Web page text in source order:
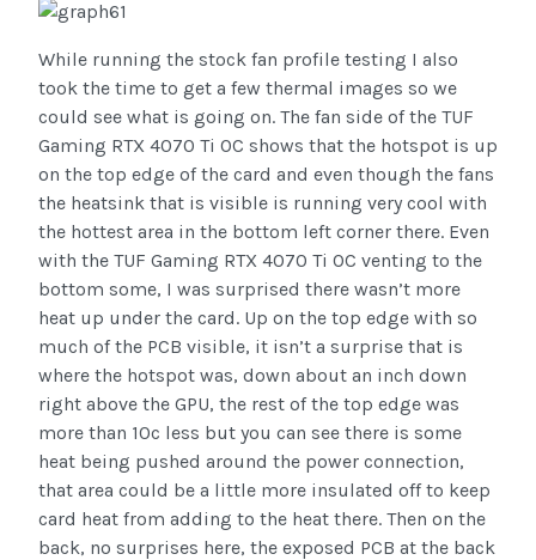
While running the stock fan profile testing I also
took the time to get a few thermal images so we
could see what is going on. The fan side of the TUF
Gaming RTX 4070 Ti OC shows that the hotspot is up
on the top edge of the card and even though the fans
the heatsink that is visible is running very cool with
the hottest area in the bottom left corner there. Even
with the TUF Gaming RTX 4070 Ti OC venting to the
bottom some, I was surprised there wasn’t more
heat up under the card. Up on the top edge with so
much of the PCB visible, it isn’t a surprise that is
where the hotspot was, down about an inch down
right above the GPU, the rest of the top edge was
more than 10c less but you can see there is some
heat being pushed around the power connection,
that area could be a little more insulated off to keep
card heat from adding to the heat there. Then on the
back, no surprises here, the exposed PCB at the back